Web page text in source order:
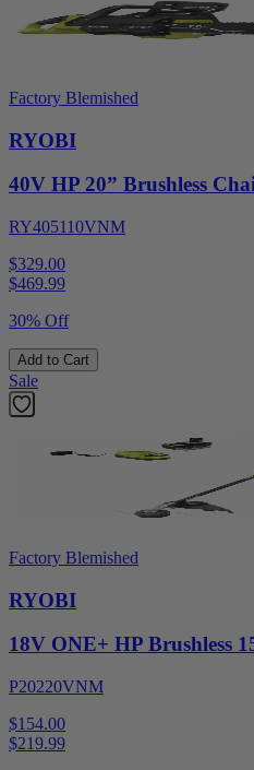
Factory Blemished
RYOBI
40V HP 20” Brushless
RY405110VNM
$329.00
$469.99
30% Off
Add to Cart
Sale
Factory Blemished
RYOBI
18V ONE+ HP Brushless
P20220VNM
$154.00
$219.99